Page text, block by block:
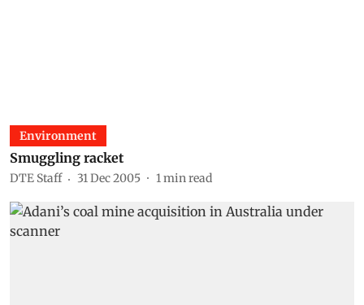
Environment
Smuggling racket
DTE Staff 31 Dec 2005 1min read